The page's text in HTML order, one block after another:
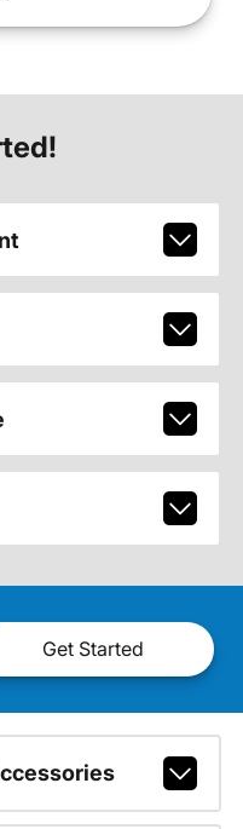
Get Started